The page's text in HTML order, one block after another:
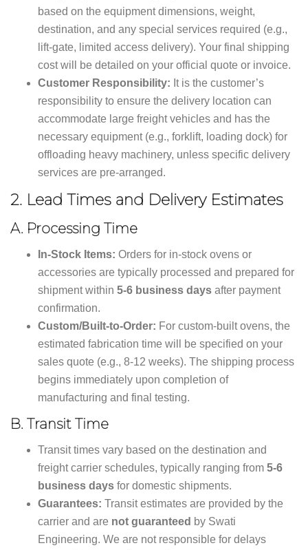
based on the equipment dimensions, weight,
destination, and any special services required (e.g.,
lift-gate, limited access delivery). Your final shipping
cost will be detailed on your official quote or invoice.
Customer Responsibility: It is the customer’s
responsibility to ensure the delivery location can
accommodate large freight vehicles and has the
necessary equipment (e.g., forklift, loading dock) for
offloading heavy machinery, unless specific delivery
services are pre-arranged.
2. Lead Times and Delivery Estimates
A. Processing Time
In-Stock Items: Orders for in-stock ovens or
accessories are typically processed and prepared for
shipment within 5-6 business days after payment
confirmation.
Custom/Built-to-Order: For custom-built ovens, the
estimated fabrication time will be specified on your
sales quote (e.g., 8-12 weeks). The shipping process
begins immediately upon completion of
manufacturing and final testing.
B. Transit Time
Transit times vary based on the destination and
freight carrier schedules, typically ranging from 5-6
business days for domestic shipments.
Guarantees: Transit estimates are provided by the
carrier and are not guaranteed by Swati
Engineering. We are not responsible for delays